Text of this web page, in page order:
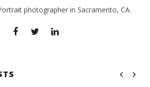
photographer in Sacramento, CA.